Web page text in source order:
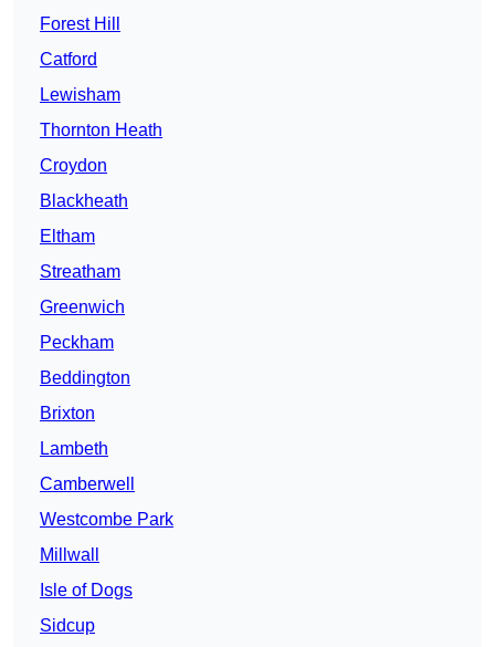
Forest Hill
Catford
Lewisham
Thornton Heath
Croydon
Blackheath
Eltham
Streatham
Greenwich
Peckham
Beddington
Brixton
Lambeth
Camberwell
Westcombe Park
Millwall
Isle of Dogs
Sidcup